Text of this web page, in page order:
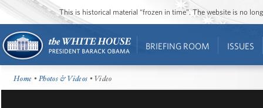
This is historical material “frozen in time”. The website is no
BRIEFING ROOM ISSUES
Home •Photos & Videos • Video